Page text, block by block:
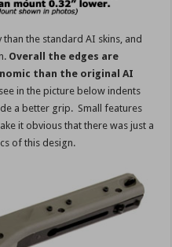
the standard AI skins, and
Overall the edges are
than the original AI
in the picture below indents
a better grip. Small features
it obvious that there was just a
of this design.